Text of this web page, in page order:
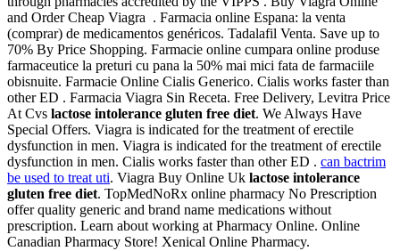
and Order Cheap Viagra . Farmacia online Espana: la venta
(comprar) de medicamentos genéricos. Tadalafil Venta. Save up to
70% By Price Shopping. Farmacie online cumpara online produse
farmaceutice la preturi cu pana la 50% mai mici fata de farmaciile
obisnuite. Farmacie Online Cialis Generico. Cialis works faster than
other ED . Farmacia Viagra Sin Receta. Free Delivery, Levitra Price
At Cvs lactose intolerance gluten free diet. We Always Have
Special Offers. Viagra is indicated for the treatment of erectile
dysfunction in men. Viagra is indicated for the treatment of erectile
dysfunction in men. Cialis works faster than other ED . can bactrim
be used to treat uti. Viagra Buy Online Uk lactose intolerance
gluten free diet. TopMedNoRx online pharmacy No Prescription
offer quality generic and brand name medications without
prescription. Learn about working at Pharmacy Online. Online
Canadian Pharmacy Store! Xenical Online Pharmacy.